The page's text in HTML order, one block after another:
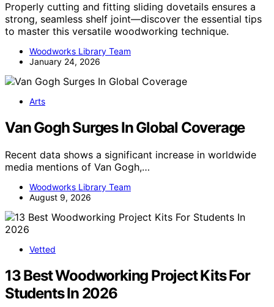
Properly cutting and fitting sliding dovetails ensures a
strong, seamless shelf joint—discover the essential tips
to master this versatile woodworking technique.
Woodworks Library Team
January 24, 2026
Arts
Van Gogh Surges In Global Coverage
Recent data shows a significant increase in worldwide
media mentions of Van Gogh,…
Woodworks Library Team
August 9, 2026
Vetted
13 Best Woodworking Project Kits For
Students In 2026